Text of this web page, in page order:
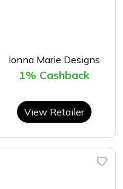
Ionna Marie Designs
1% Cashback
View Retailer